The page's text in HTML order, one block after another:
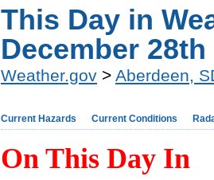
This Day in
December 28th
Weather.gov > Aberdeen,
Current Hazards Current Conditions
On This Day In